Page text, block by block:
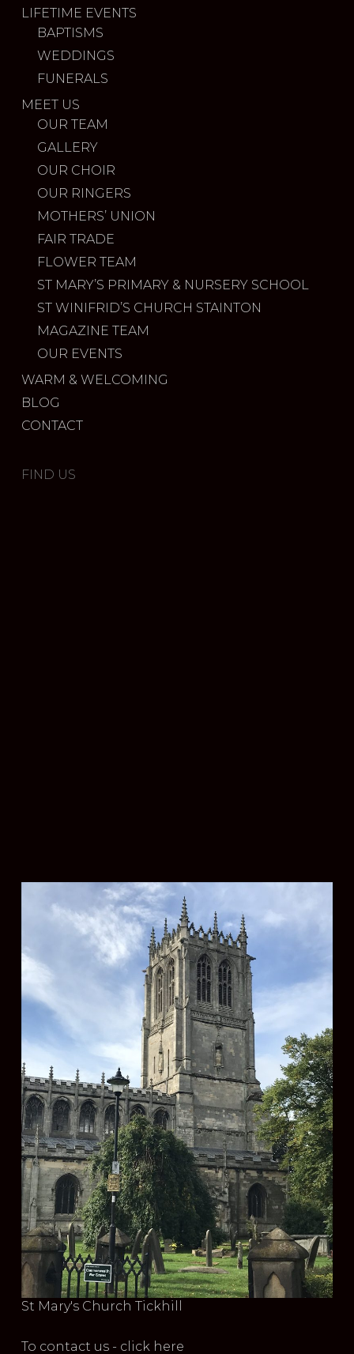
LIFETIME EVENTS
BAPTISMS
WEDDINGS
FUNERALS
MEET US
OUR TEAM
GALLERY
OUR CHOIR
OUR RINGERS
MOTHERS’ UNION
FAIR TRADE
FLOWER TEAM
ST MARY’S PRIMARY & NURSERY SCHOOL
ST WINIFRID’S CHURCH STAINTON
MAGAZINE TEAM
OUR EVENTS
WARM & WELCOMING
BLOG
CONTACT
FIND US
St Mary's Church Tickhill
To contact us - click here